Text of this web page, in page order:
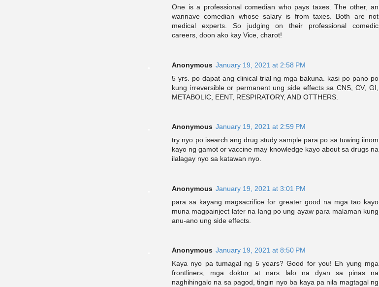
One is a professional comedian who pays taxes. The other, an
wannave comedian whose salary is from taxes. Both are not
medical experts. So judging on their professional comedic
careers, doon ako kay Vice, charot!
Anonymous January 19, 2021 at 2:58 PM
5 yrs. po dapat ang clinical trial ng mga bakuna. kasi po pano po
kung irreversible or permanent ung side effects sa CNS, CV, GI,
METABOLIC, EENT, RESPIRATORY, AND OTTHERS.
Anonymous January 19, 2021 at 2:59 PM
try nyo po isearch ang drug study sample para po sa tuwing iinom
kayo ng gamot or vaccine may knowledge kayo about sa drugs na
ilalagay nyo sa katawan nyo.
Anonymous January 19, 2021 at 3:01 PM
para sa kayang magsacrifice for greater good na mga tao kayo
muna magpainject later na lang po ung ayaw para malaman kung
anu-ano ung side effects.
Anonymous January 19, 2021 at 8:50 PM
Kaya nyo pa tumagal ng 5 years? Good for you! Eh yung mga
frontliners, mga doktor at nars lalo na dyan sa pinas na
naghihingalo na sa pagod, tingin nyo ba kaya pa nila magtagal ng